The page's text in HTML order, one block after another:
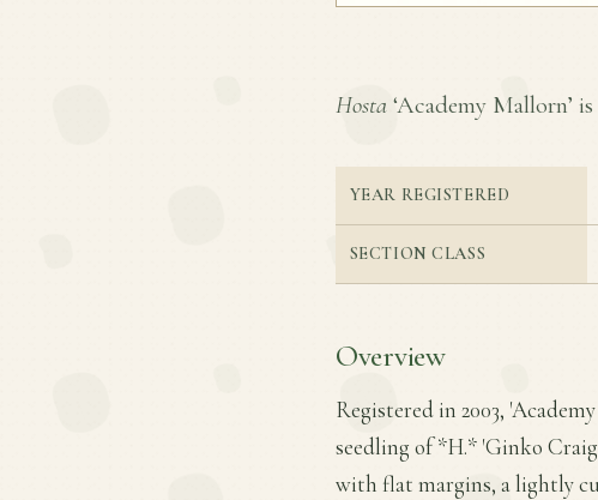
Hosta ‘Academy Mallorn’
YEAR REGISTERED
SECTION CLASS
Overview
Registered in 2003,
seedling of *H.* 'Ginko
with flat margins, a lightly